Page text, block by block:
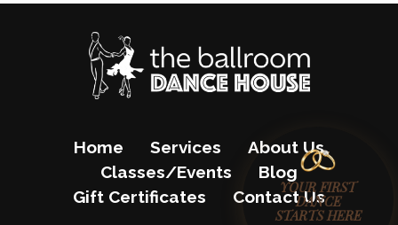
Home Services
About Us
Classes/Events
Blog
Gift Certificates
Contact Us
YOUR FIRST
DANCE
STARTS HERE